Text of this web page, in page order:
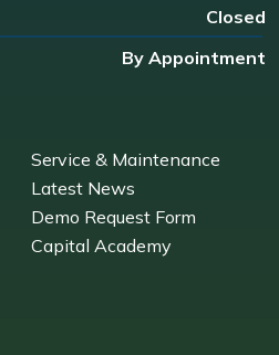
Closed
By Appointment
Service & Maintenance
Latest News
Demo Request Form
Capital Academy